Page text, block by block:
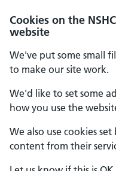
Cookies on the
website
We've put some small
to make our site work.
We'd like to set some
how you use the
We also use cookies
content from their